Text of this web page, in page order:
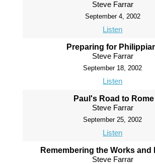
Steve Farrar
September 4, 2002
Listen
Preparing for
Steve Farrar
September 18, 2002
Listen
Paul's Road to Rome
Steve Farrar
September 25, 2002
Listen
Remembering the Works and
Steve Farrar